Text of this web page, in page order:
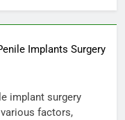
Implants Surgery
implant surgery
factors,